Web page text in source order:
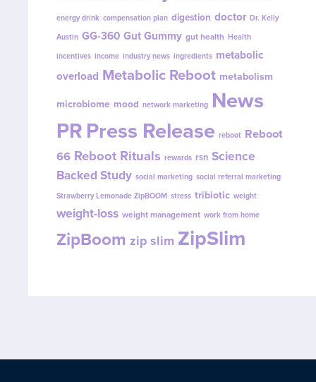
energy drink compensation plan digestion doctor Dr. Kelly
Austin GG-360 Gut Gummy gut health Health
incentives income industry news ingredients metabolic
overload Metabolic Reboot metabolism
microbiome mood network marketing News
PRPress Release reboot Reboot
66 Reboot Rituals rewards rsn Science
Backed Study social marketing social referral marketing
Strawberry Lemonade ZipBOOM stress tribiotic weight
weight-loss weight management work from home
ZipBoom zip slim ZipSlim